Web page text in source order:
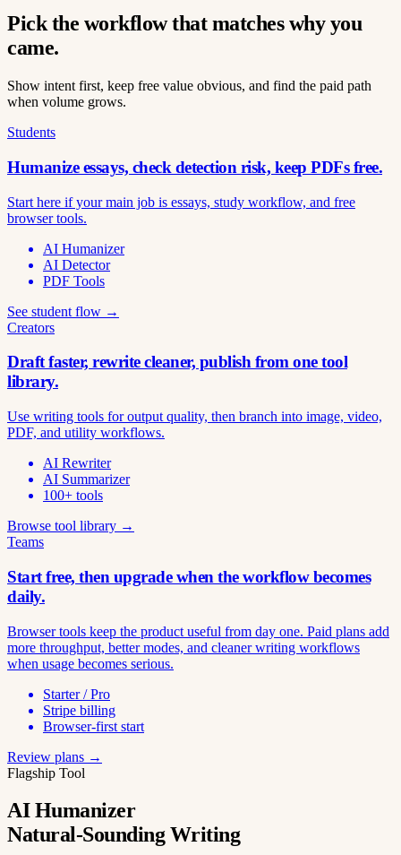
Pick the workflow that matches why you
came.
Show intent first, keep free value obvious, and find the paid path
when volume grows.
Students
Humanize essays, check detection risk, keep PDFs free.
Start here if your main job is essays, study workflow, and free
browser tools.
AI Humanizer
AI Detector
PDF Tools
See student flow →
Creators
Draft faster, rewrite cleaner, publish from one tool
library.
Use writing tools for output quality, then branch into image, video,
PDF, and utility workflows.
AI Rewriter
AI Summarizer
100+ tools
Browse tool library →
Teams
Start free, then upgrade when the workflow becomes
daily.
Browser tools keep the product useful from day one. Paid plans add
more throughput, better modes, and cleaner writing workflows
when usage becomes serious.
Starter / Pro
Stripe billing
Browser-first start
Review plans →
Flagship Tool
AI Humanizer
Natural-Sounding Writing